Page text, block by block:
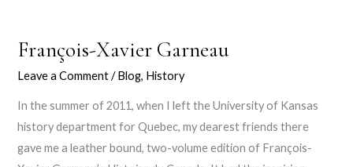
François-Xavier Garneau
Leave a Comment /Blog, History
In the summer of 2011, when I left the University of Kansas
history department for Quebec, my dearest friends there
gave me a leather bound, two-volume edition of François-